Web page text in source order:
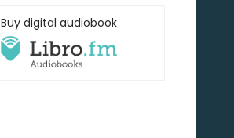
Buy digital audiobook